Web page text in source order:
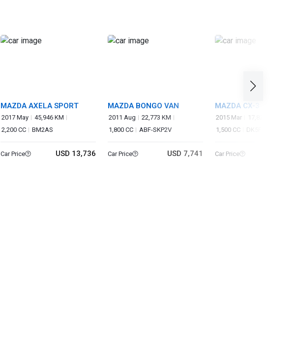
MAZDA AXELA SPORT
2017 May
45,946 KM
2,200 CC
BM2AS
Car Price USD 13,736
MAZDA BONGO VAN
2011 Aug
22,773 KM
1,800 CC
ABF-SKP2V
Car Price USD 7,741
MAZDA CX-3
2015 Mar
17,825 KM
1,500 CC
DK5FW
Car Price